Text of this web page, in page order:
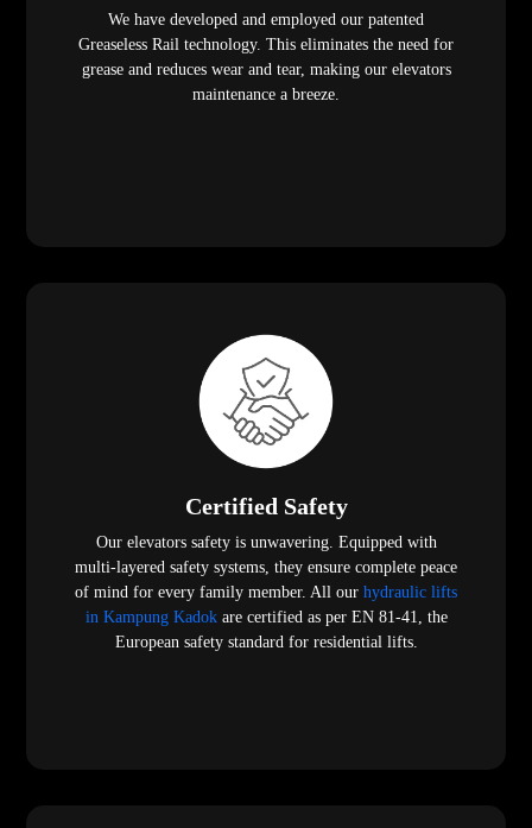
We have developed and employed our patented
Greaseless Rail technology. This eliminates the need for
grease and reduces wear and tear, making our elevators
maintenance a breeze.
Certified Safety
Our elevators safety is unwavering. Equipped with
multi-layered safety systems, they ensure complete peace
of mind for every family member. All our hydraulic lifts
in Kampung Kadokare certified as per EN 81-41, the
European safety standard for residential lifts.